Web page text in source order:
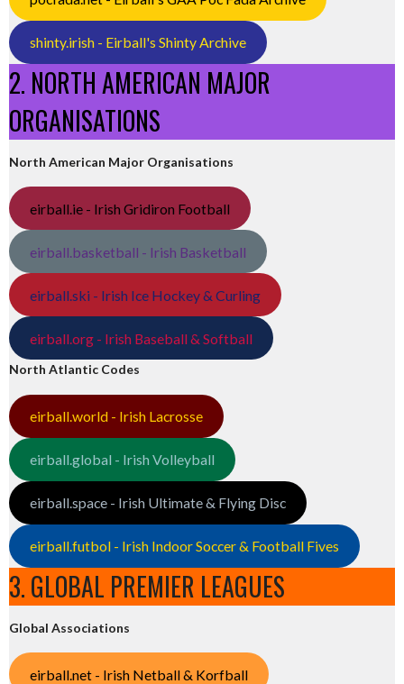
shinty.irish - Eirball's Shinty Archive
2. NORTH AMERICAN MAJOR
ORGANISATIONS
North American Major Organisations
eirball.ie - Irish Gridiron Football
eirball.basketball - Irish Basketball
eirball.ski - Irish Ice Hockey & Curling
eirball.org - Irish Baseball & Softball
North Atlantic Codes
eirball.world - Irish Lacrosse
eirball.global - Irish Volleyball
eirball.space - Irish Ultimate & Flying Disc
eirball.futbol - Irish Indoor Soccer & Football Fives
3. GLOBAL PREMIER LEAGUES
Global Associations
eirball.net - Irish Netball & Korfball